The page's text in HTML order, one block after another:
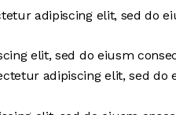
adipiscing elit, sed do
elit, sed do eiusm
adipiscing elit, sed